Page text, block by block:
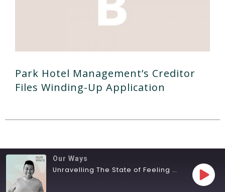
Park Hotel Management’s Creditor
Files Winding-Up Application
Our Ways
Unravelling The State of Feeling Lost